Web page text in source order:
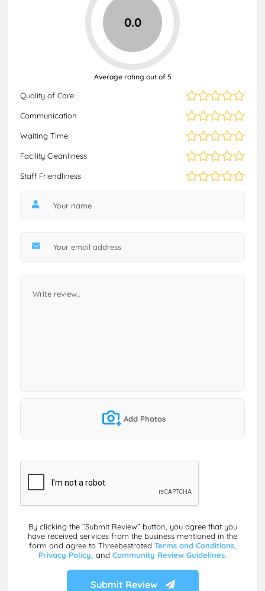
Quality of Care
Communication
Waiting Time
Facility Cleanliness
Staff Friendliness
0.0
Average rating out of 5
Add Photos
By clicking the “Submit Review” button, you agree that you
have received services from the business mentioned in the
form and agree to Threebestrated Terms and Conditions,
Privacy Policy, and Community Review Guidelines.
Submit Review